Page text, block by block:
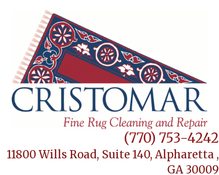
(770) 753-4242
11800 Wills Road, Suite 140, Alpharetta ,
GA 30009